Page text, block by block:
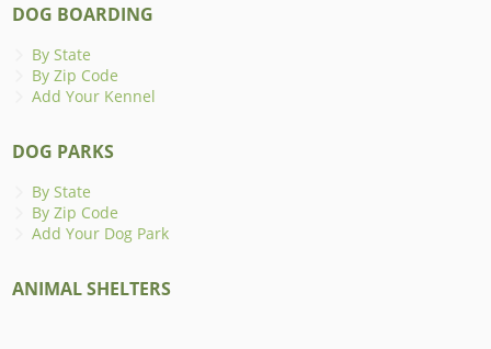
DOG BOARDING
By State
By Zip Code
Add Your Kennel
DOG PARKS
By State
By Zip Code
Add Your Dog Park
ANIMAL SHELTERS